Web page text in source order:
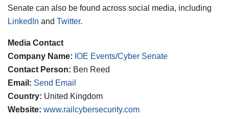
Senate can also be found across social media, including
LinkedIn and Twitter.
Media Contact
Company Name: IOE Events/Cyber Senate
Contact Person: Ben Reed
Email: Send Email
Country: United Kingdom
Website: www.railcybersecurity.com